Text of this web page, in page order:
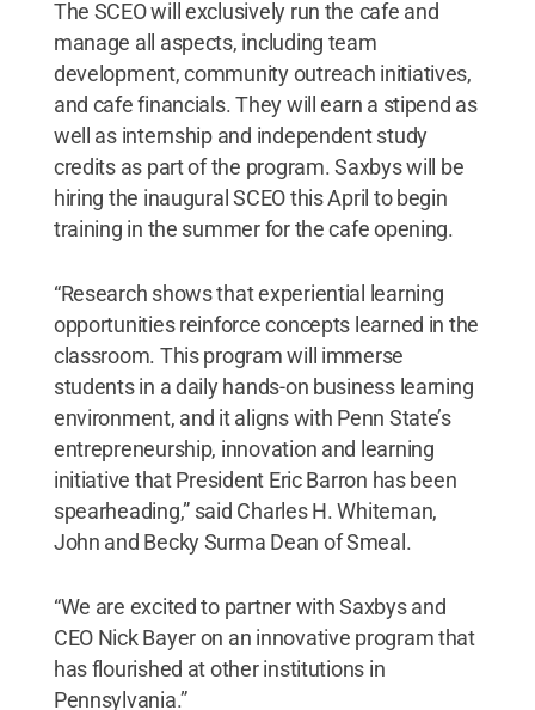
The SCEO will exclusively run the cafe and
manage all aspects, including team
development, community outreach initiatives,
and cafe financials. They will earn a stipend as
well as internship and independent study
credits as part of the program. Saxbys will be
hiring the inaugural SCEO this April to begin
training in the summer for the cafe opening.
“Research shows that experiential learning
opportunities reinforce concepts learned in the
classroom. This program will immerse
students in a daily hands-on business learning
environment, and it aligns with Penn State’s
entrepreneurship, innovation and learning
initiative that President Eric Barron has been
spearheading,” said Charles H. Whiteman,
John and Becky Surma Dean of Smeal.
“We are excited to partner with Saxbys and
CEO Nick Bayer on an innovative program that
has flourished at other institutions in
Pennsylvania.”